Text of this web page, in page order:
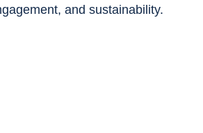
and sustainability.